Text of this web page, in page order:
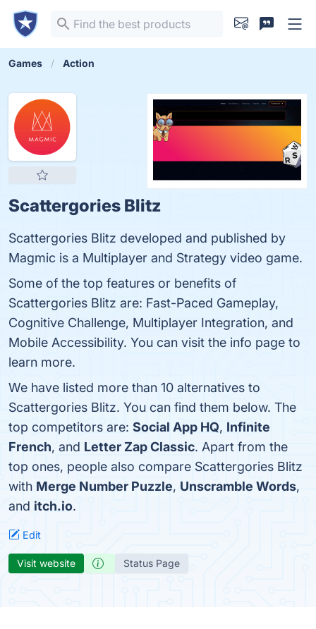
Games Action
Scattergories Blitz
Scattergories Blitz developed and published by
Magmic is a Multiplayer and Strategy video game.
Some of the top features or benefits of
Scattergories Blitz are: Fast-Paced Gameplay,
Cognitive Challenge, Multiplayer Integration, and
Mobile Accessibility. You can visit the info page to
learn more.
We have listed more than 10 alternatives to
Scattergories Blitz. You can find them below. The
top competitors are: Social App HQ, Infinite
French, and Letter Zap Classic. Apart from the
top ones, people also compare Scattergories Blitz
with Merge Number Puzzle, Unscramble Words,
and itch.io.
Edit
Visit website Status Page